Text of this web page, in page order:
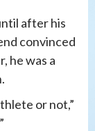
after his
convinced
he was a
or not,”